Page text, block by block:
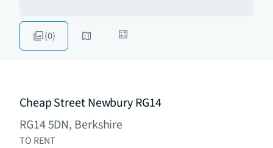
(0)
Cheap Street Newbury RG14
RG14 5DN, Berkshire
TO RENT